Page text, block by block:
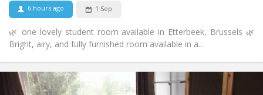
6 hours ago 1 Sep
🌿 one lovely student room available in Etterbeek, Brussels 🌿
Bright, airy, and fully furnished room available in a...
Practical Info